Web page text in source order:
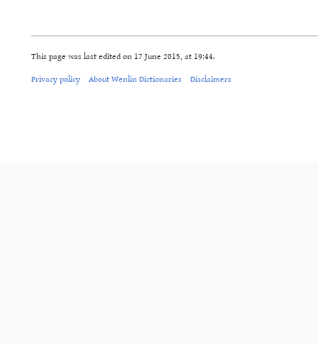
This page was last edited on 17 June 2015, at 19:44.
Privacy policy About Wenlin Dictionaries Disclaimers